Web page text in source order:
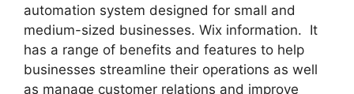
automation system designed for small and
medium-sized businesses. Wix information. It
has a range of benefits and features to help
businesses streamline their operations as well
as manage customer relations and improve